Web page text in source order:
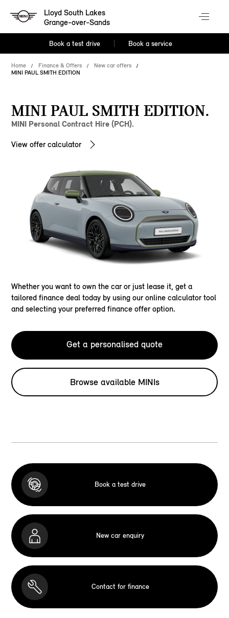
Lloyd South Lakes
Grange-over-Sands
Book a test drive Book a service
Home Finance & Offers
New car offers
MINI PAUL SMITH EDITION
MINI PAUL SMITH EDITION.
MINI Personal Contract Hire (PCH).
View offer calculator
Whether you want to own the car or just lease it, get a
tailored finance deal today by using our online calculator tool
and selecting your preferred finance offer option.
Get a personalised quote
Browse available MINIs
Book a test drive
New car enquiry
Contact for finance